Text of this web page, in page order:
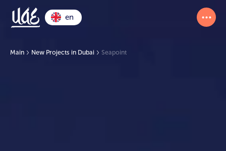
en
Main New Projects in Dubai Seapoint